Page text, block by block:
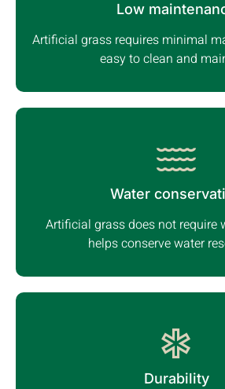
Low
Artificial grass requires minimal
easy to clean and
Water
Artificial grass does not require
helps conserve water
Durability